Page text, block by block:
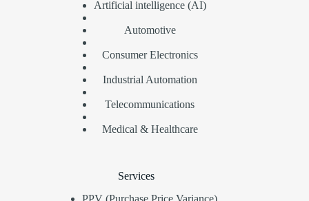
Artificial intelligence (AI)
Automotive
Consumer Electronics
Industrial Automation
Telecommunications
Medical & Healthcare
Services
PPV (Purchase Price Variance)